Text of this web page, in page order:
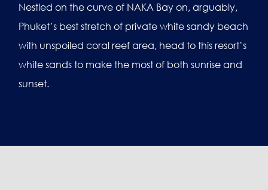
Nestled on the curve of NAKA Bay on, arguably,
Phuket’s best stretch of private white sandy beach
with unspoiled coral reef area, head to this resort’s
white sands to make the most of both sunrise and
sunset.